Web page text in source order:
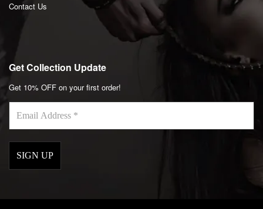
Contact Us
Get Collection Update
Get 10% OFF on your first order!
Email
Address
*